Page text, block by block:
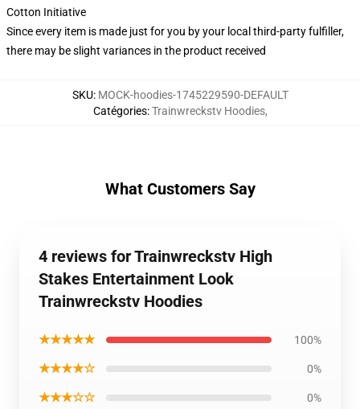
Cotton Initiative
Since every item is made just for you by your local third-party fulfiller,
there may be slight variances in the product received
SKU: MOCK-hoodies-1745229590-DEFAULT
Catégories:Trainwreckstv Hoodies,
What Customers Say
4 reviews for Trainwreckstv High
Stakes Entertainment Look
Trainwreckstv Hoodies
★★★★★ 100%
★★★★☆ 0%
★★★☆☆ 0%